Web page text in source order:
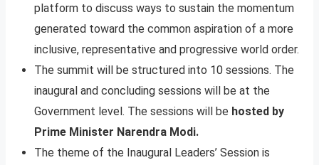
platform to discuss ways to sustain the momentum
generated toward the common aspiration of a more
inclusive, representative and progressive world order.
The summit will be structured into 10 sessions. The
inaugural and concluding sessions will be at the
Government level. The sessions will be hosted by
Prime Minister Narendra Modi.
The theme of the Inaugural Leaders’ Session is